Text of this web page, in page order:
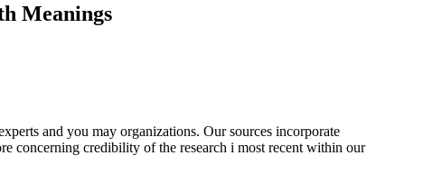
Meanings
and you may organizations. Our sources incorporate
concerning credibility of the research i most recent within our